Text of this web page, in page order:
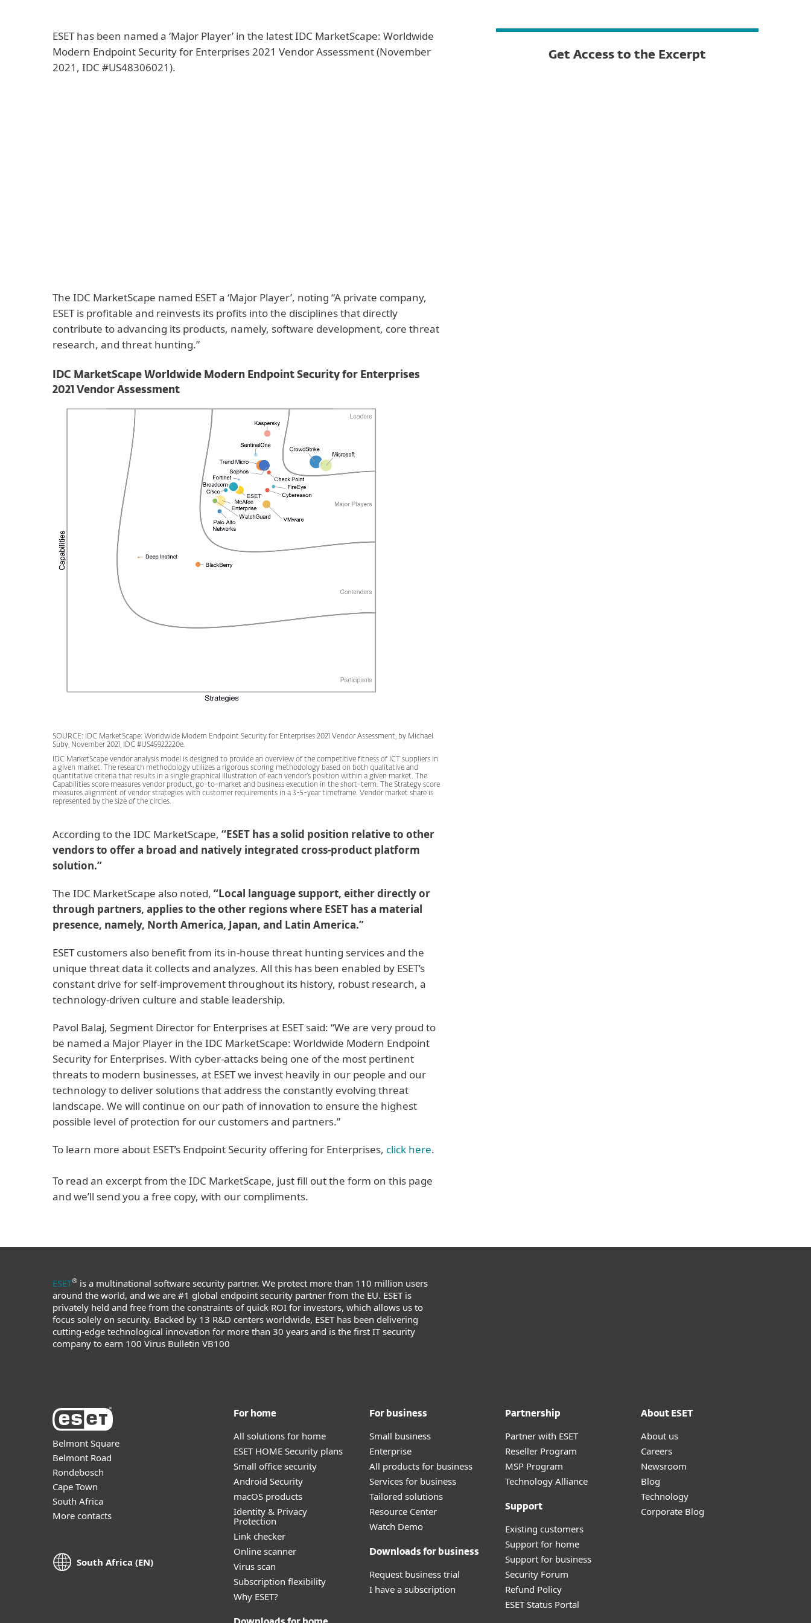
ESET has been named a ‘Major Player’ in the latest IDC MarketScape: Worldwide
Modern Endpoint Security for Enterprises 2021 Vendor Assessment (November
2021, IDC #US48306021).
The IDC MarketScape named ESET a ‘Major Player’, noting “A private company,
ESET is profitable and reinvests its profits into the disciplines that directly
contribute to advancing its products, namely, software development, core threat
research, and threat hunting.”
IDC MarketScape Worldwide Modern Endpoint Security for Enterprises
2021 Vendor Assessment
SOURCE: IDC MarketScape: Worldwide Modern Endpoint Security for Enterprises 2021 Vendor Assessment, by Michael
Suby, November 2021, IDC #US45922220e.
IDC MarketScape vendor analysis model is designed to provide an overview of the competitive fitness of ICT suppliers in
a given market. The research methodology utilizes a rigorous scoring methodology based on both qualitative and
quantitative criteria that results in a single graphical illustration of each vendor’s position within a given market. The
Capabilities score measures vendor product, go-to-market and business execution in the short-term. The Strategy score
measures alignment of vendor strategies with customer requirements in a 3-5-year timeframe. Vendor market share is
represented by the size of the circles.
According to the IDC MarketScape, “ESET has a solid position relative to other
vendors to offer a broad and natively integrated cross-product platform
solution.”
The IDC MarketScape also noted, “Local language support, either directly or
through partners, applies to the other regions where ESET has a material
presence, namely, North America, Japan, and Latin America.”
ESET customers also benefit from its in-house threat hunting services and the
unique threat data it collects and analyzes. All this has been enabled by ESET’s
constant drive for self-improvement throughout its history, robust research, a
technology-driven culture and stable leadership.
Pavol Balaj, Segment Director for Enterprises at ESET said: “We are very proud to
be named a Major Player in the IDC MarketScape: Worldwide Modern Endpoint
Security for Enterprises. With cyber-attacks being one of the most pertinent
threats to modern businesses, at ESET we invest heavily in our people and our
technology to deliver solutions that address the constantly evolving threat
landscape. We will continue on our path of innovation to ensure the highest
possible level of protection for our customers and partners.”
To learn more about ESET’s Endpoint Security offering for Enterprises, click here.
To read an excerpt from the IDC MarketScape, just fill out the form on this page
and we’ll send you a free copy, with our compliments.
Get Access to the Excerpt
ESET® is a multinational software security partner. We protect more than 110 million users
around the world, and we are #1 global endpoint security partner from the EU. ESET is
privately held and free from the constraints of quick ROI for investors, which allows us to
focus solely on security. Backed by 13 R&D centers worldwide, ESET has been delivering
cutting-edge technological innovation for more than 30 years and is the first IT security
company to earn 100 Virus Bulletin VB100
Belmont Square
Belmont Road
Rondebosch
Cape Town
South Africa
More contacts
South Africa (EN)
For home
All solutions for home
ESET HOME Security plans
Small office security
Android Security
macOS products
Identity & Privacy
Protection
Link checker
Online scanner
Virus scan
Subscription flexibility
Why ESET?
For business
Small business
Enterprise
All products for business
Services for business
Tailored solutions
Resource Center
Watch Demo
Downloads for business
Request business trial
I have a subscription
Partnership
Partner with ESET
Reseller Program
MSP Program
Technology Alliance
Support
Existing customers
Support for home
Support for business
Security Forum
Refund Policy
ESET Status Portal
About ESET
About us
Careers
Newsroom
Blog
Technology
Corporate Blog